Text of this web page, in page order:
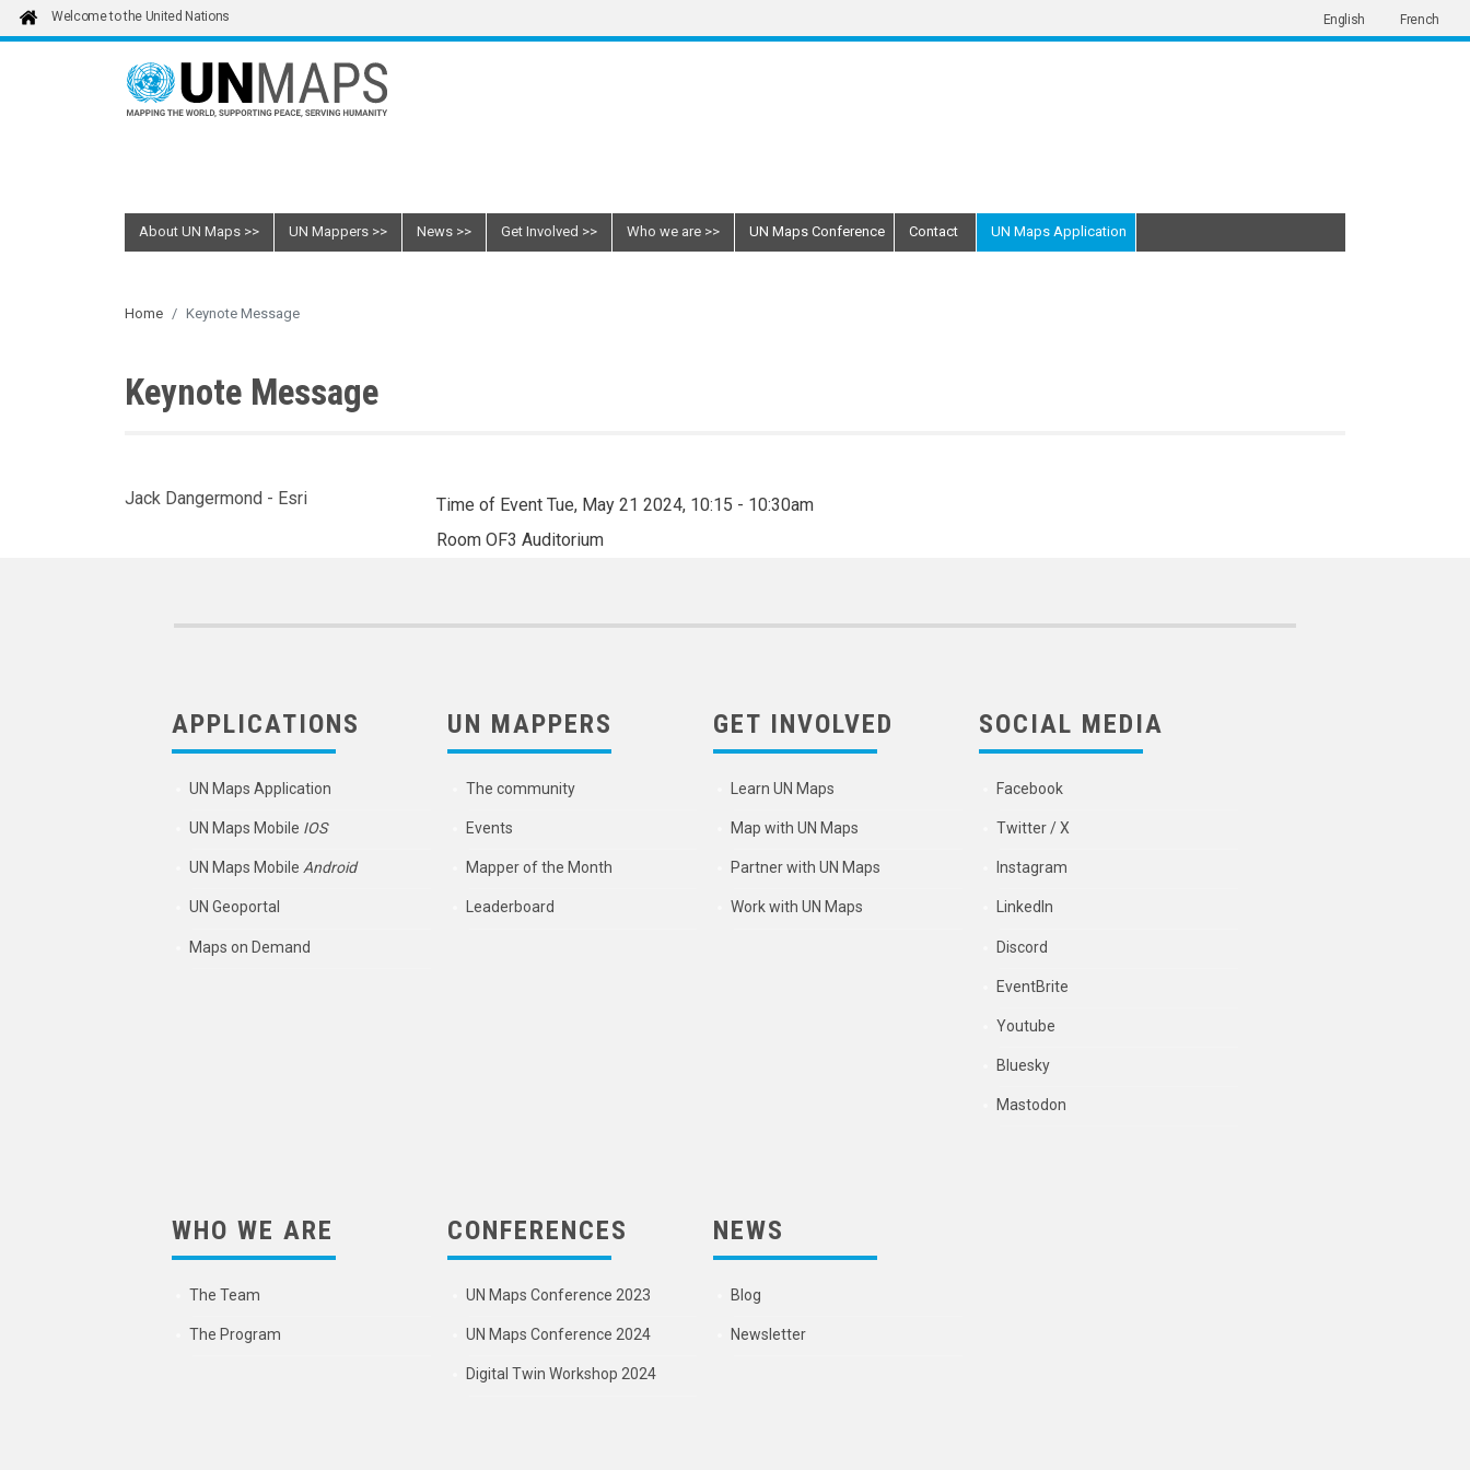
Skip to main content
Welcome to the United Nations English French
About UN Maps UN Mappers News Get Involved Who we are UN Maps Conference Contact UN Maps Application
Home Keynote Message
Keynote Message
Jack Dangermond - Esri Time of Event Tue, May 21 2024, 10:15 - 10:30am
Room OF3 Auditorium
APPLICATIONS
UN Maps Application
UN Maps Mobile IOS
UN Maps Mobile Android
UN Geoportal
Maps on Demand
WHO WE ARE
The Team
The Program
UN MAPPERS
The community
Events
Mapper of the Month
Leaderboard
CONFERENCES
UN Maps Conference 2023
UN Maps Conference 2024
Digital Twin Workshop 2024
GET INVOLVED
Learn UN Maps
Map with UN Maps
Partner with UN Maps
Work with UN Maps
NEWS
Blog
Newsletter
SOCIAL MEDIA
Facebook
Twitter / X
Instagram
LinkedIn
Discord
EventBrite
Youtube
Bluesky
Mastodon